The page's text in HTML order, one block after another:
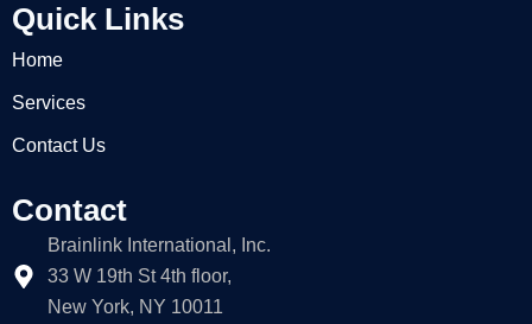
Quick Links
Home
Services
Contact Us
Contact
Brainlink International, Inc.
33 W 19th St 4th floor,
New York, NY 10011